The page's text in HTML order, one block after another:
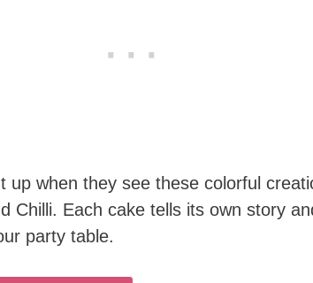
up when they see these colorful
Chilli. Each cake tells its own story
party table.